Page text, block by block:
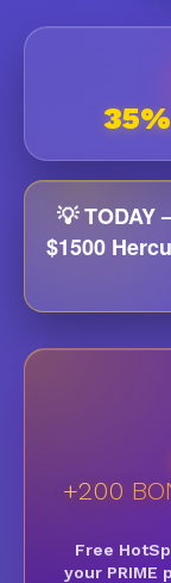
💡
$1500
+200
Free
your